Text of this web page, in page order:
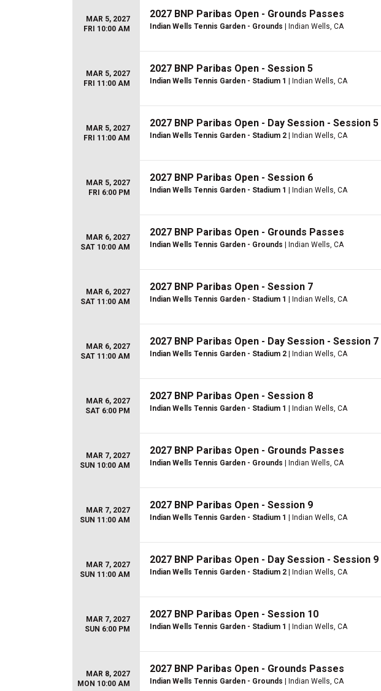
MAR 5, 2027
FRI 10:00 AM
2027 BNP Paribas Open - Grounds Passes
Indian Wells Tennis Garden - Grounds | Indian Wells, CA
MAR 5, 2027
FRI 11:00 AM
2027 BNP Paribas Open - Session 5
Indian Wells Tennis Garden - Stadium 1 | Indian Wells, CA
MAR 5, 2027
FRI 11:00 AM
2027 BNP Paribas Open - Day Session - Session 5
Indian Wells Tennis Garden - Stadium 2 | Indian Wells, CA
MAR 5, 2027
FRI 6:00 PM
2027 BNP Paribas Open - Session 6
Indian Wells Tennis Garden - Stadium 1 | Indian Wells, CA
MAR 6, 2027
SAT 10:00 AM
2027 BNP Paribas Open - Grounds Passes
Indian Wells Tennis Garden - Grounds | Indian Wells, CA
MAR 6, 2027
SAT 11:00 AM
2027 BNP Paribas Open - Session 7
Indian Wells Tennis Garden - Stadium 1 | Indian Wells, CA
MAR 6, 2027
SAT 11:00 AM
2027 BNP Paribas Open - Day Session - Session 7
Indian Wells Tennis Garden - Stadium 2 | Indian Wells, CA
MAR 6, 2027
SAT 6:00 PM
2027 BNP Paribas Open - Session 8
Indian Wells Tennis Garden - Stadium 1 | Indian Wells, CA
MAR 7, 2027
SUN 10:00 AM
2027 BNP Paribas Open - Grounds Passes
Indian Wells Tennis Garden - Grounds | Indian Wells, CA
MAR 7, 2027
SUN 11:00 AM
2027 BNP Paribas Open - Session 9
Indian Wells Tennis Garden - Stadium 1 | Indian Wells, CA
MAR 7, 2027
SUN 11:00 AM
2027 BNP Paribas Open - Day Session - Session 9
Indian Wells Tennis Garden - Stadium 2 | Indian Wells, CA
MAR 7, 2027
SUN 6:00 PM
2027 BNP Paribas Open - Session 10
Indian Wells Tennis Garden - Stadium 1 | Indian Wells, CA
MAR 8, 2027
MON 10:00 AM
2027 BNP Paribas Open - Grounds Passes
Indian Wells Tennis Garden - Grounds | Indian Wells, CA